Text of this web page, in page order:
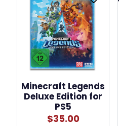
Minecraft Legends
Deluxe Edition for
PS5
$35.00